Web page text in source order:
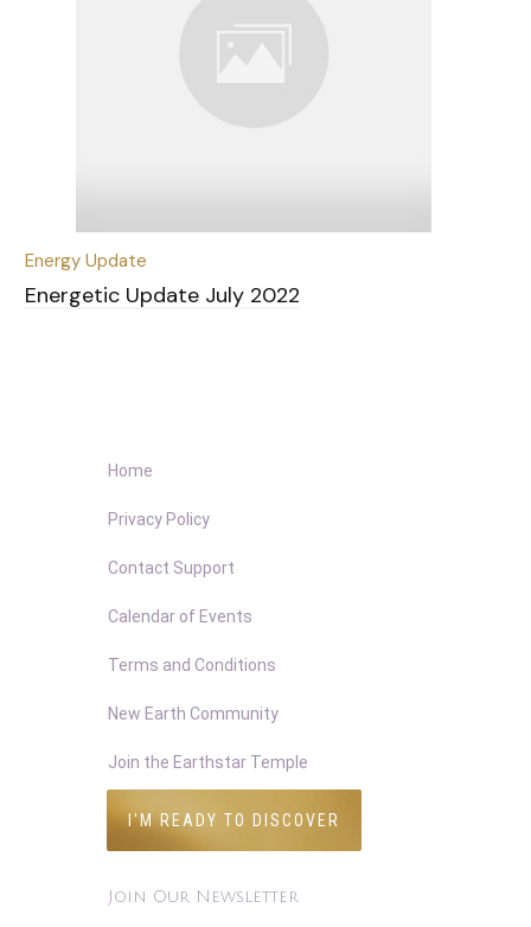
Energy Update
Energetic Update July 2022
Home
Privacy Policy
Contact Support
Calendar of Events
Terms and Conditions
New Earth Community
Join the Earthstar Temple
I'M READY TO DISCOVER
Join Our Newsletter